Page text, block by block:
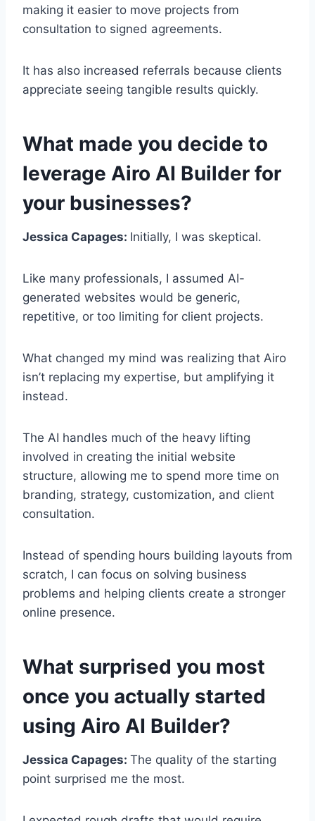
making it easier to move projects from
consultation to signed agreements.
It has also increased referrals because clients
appreciate seeing tangible results quickly.
What made you decide to
leverage Airo AI Builder for
your businesses?
Jessica Capages: Initially, I was skeptical.
Like many professionals, I assumed AI-
generated websites would be generic,
repetitive, or too limiting for client projects.
What changed my mind was realizing that Airo
isn’t replacing my expertise, but amplifying it
instead.
The AI handles much of the heavy lifting
involved in creating the initial website
structure, allowing me to spend more time on
branding, strategy, customization, and client
consultation.
Instead of spending hours building layouts from
scratch, I can focus on solving business
problems and helping clients create a stronger
online presence.
What surprised you most
once you actually started
using Airo AI Builder?
Jessica Capages: The quality of the starting
point surprised me the most.